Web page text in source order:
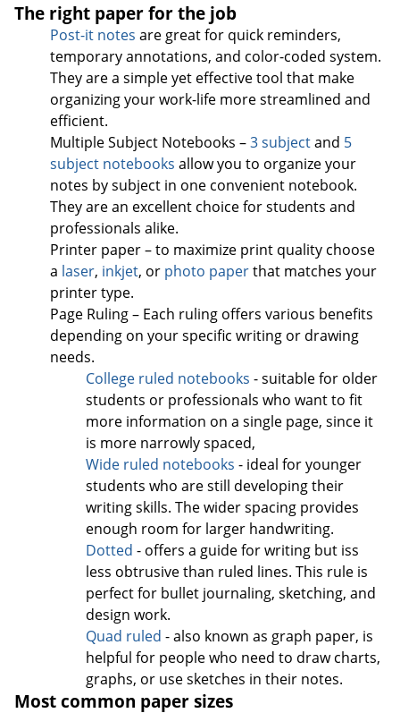
The right paper for the job
Post-it notes are great for quick reminders,
temporary annotations, and color-coded system.
They are a simple yet effective tool that make
organizing your work-life more streamlined and
efficient.
Multiple Subject Notebooks –3 subjectand 5
subject notebooks allow you to organize your
notes by subject in one convenient notebook.
They are an excellent choice for students and
professionals alike.
Printer paper – to maximize print quality choose
a laser, inkjet, or photo paperthat matches your
printer type.
Page Ruling – Each ruling offers various benefits
depending on your specific writing or drawing
needs.
College ruled notebooks - suitable for older
students or professionals who want to fit
more information on a single page, since it
is more narrowly spaced,
Wide ruled notebooks - ideal for younger
students who are still developing their
writing skills. The wider spacing provides
enough room for larger handwriting.
Dotted - offers a guide for writing but iss
less obtrusive than ruled lines. This rule is
perfect for bullet journaling, sketching, and
design work.
Quad ruled - also known as graph paper, is
helpful for people who need to draw charts,
graphs, or use sketches in their notes.
Most common paper sizes